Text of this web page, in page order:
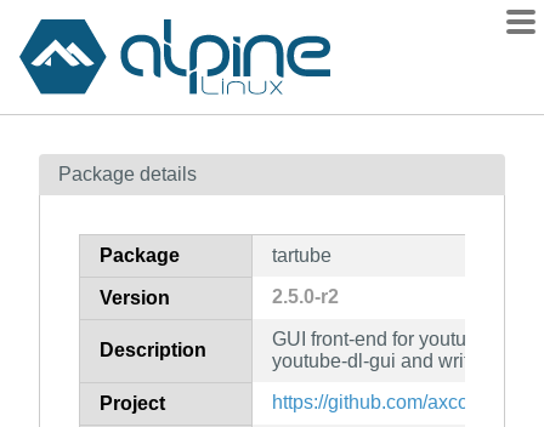
Contents
How to flag
Package details
Package tartube
Version 2.5.0-r2
Description
GUI front-end for youtube-dl,
youtube-dl-gui and written in
Project https://github.com/axcore/